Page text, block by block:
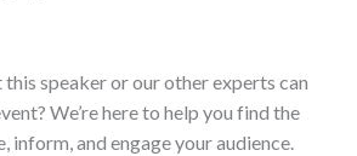
speaker or our other experts can
We’re here to help you find the
and engage your audience.